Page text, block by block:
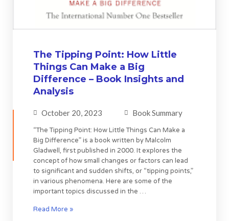
The Tipping Point: How Little
Things Can Make a Big
Difference – Book Insights and
Analysis
October 20, 2023 Book Summary
“The Tipping Point: How Little Things Can Make a
Big Difference” is a book written by Malcolm
Gladwell, first published in 2000. It explores the
concept of how small changes or factors can lead
to significant and sudden shifts, or “tipping points,”
in various phenomena. Here are some of the
important topics discussed in the …
Read More »